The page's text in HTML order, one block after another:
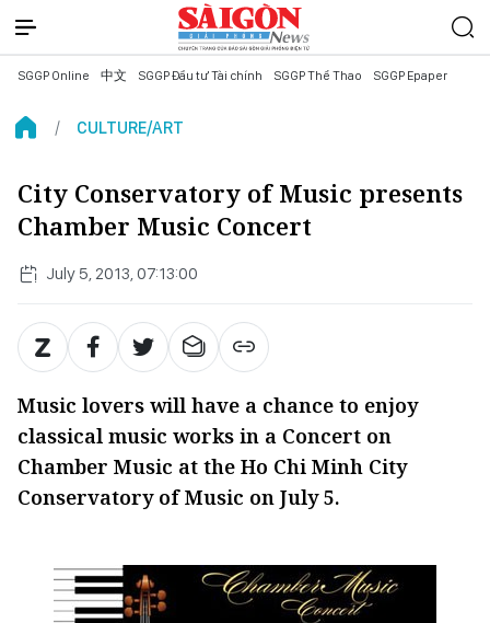
SGGP Online 中文 SGGP Đầu tư Tài chính SGGP Thể Thao SGGP Epaper
CULTURE/ART
City Conservatory of Music presents
Chamber Music Concert
July 5, 2013, 07:13:00
Music lovers will have a chance to enjoy
classical music works in a Concert on
Chamber Music at the Ho Chi Minh City
Conservatory of Music on July 5.